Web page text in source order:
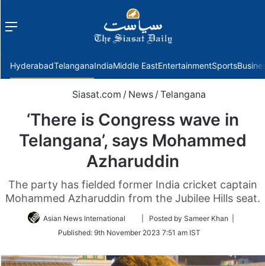
Menu
HyderabadTelanganaIndiaMiddle EastEntertainmentSports
Siasat.com / News / Telangana
‘There is Congress wave in
Telangana’, says Mohammed
Azharuddin
The party has fielded former India cricket captain
Mohammed Azharuddin from the Jubilee Hills seat.
Asian News International
Follow
Twitter
| Posted by Sameer Khan |
Published: 9th November 2023 7:51 am IST